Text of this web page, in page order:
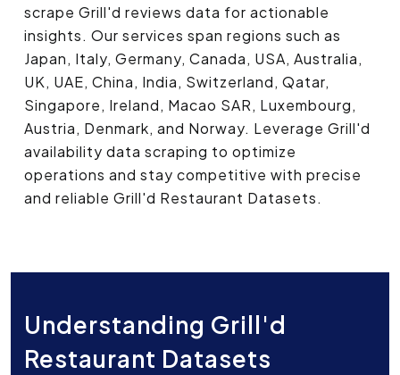
scrape Grill'd reviews data for actionable
insights. Our services span regions such as
Japan, Italy, Germany, Canada, USA, Australia,
UK, UAE, China, India, Switzerland, Qatar,
Singapore, Ireland, Macao SAR, Luxembourg,
Austria, Denmark, and Norway. Leverage Grill'd
availability data scraping to optimize
operations and stay competitive with precise
and reliable Grill'd Restaurant Datasets.
Understanding Grill'd
Restaurant Datasets